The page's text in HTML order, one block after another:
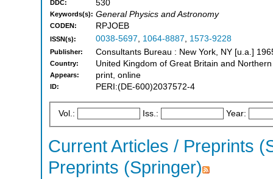
DDC: 530
Keywords(s): General Physics and Astronomy
CODEN: RPJOEB
ISSN(s): 0038-5697, 1064-8887, 1573-9228
Publisher: Consultants Bureau : New York, NY [u.a.]
Country: United Kingdom of Great Britain and
Appears: print, online
ID: PERI:(DE-600)2037572-4
Vol.: Iss.: Year:
Current Articles / Preprints
Preprints (Springer)